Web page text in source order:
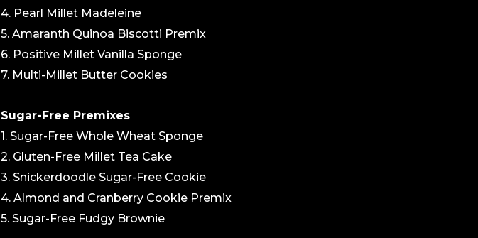
4. Pearl Millet Madeleine
5. Amaranth Quinoa Biscotti Premix
6. Positive Millet Vanilla Sponge
7. Multi-Millet Butter Cookies
Sugar-Free Premixes
1. Sugar-Free Whole Wheat Sponge
2. Gluten-Free Millet Tea Cake
3. Snickerdoodle Sugar-Free Cookie
4. Almond and Cranberry Cookie Premix
5. Sugar-Free Fudgy Brownie